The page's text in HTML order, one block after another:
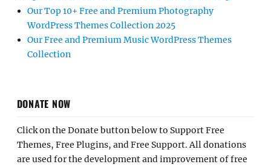
Our Top 10+ Free and Premium Photography
WordPress Themes Collection 2025
Our Free and Premium Music WordPress Themes
Collection
DONATE NOW
Click on the Donate button below to Support Free
Themes, Free Plugins, and Free Support. All donations
are used for the development and improvement of free